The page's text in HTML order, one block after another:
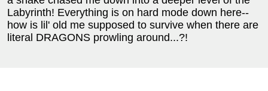
Labyrinth! Everything is on hard mode down here--
how is lil' old me supposed to survive when there are
literal DRAGONS prowling around...?!